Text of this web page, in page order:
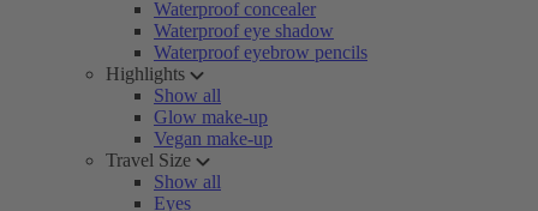
Waterproof concealer
Waterproof eye shadow
Waterproof eyebrow pencils
Highlights
Show all
Glow make-up
Vegan make-up
Travel Size
Show all
Eyes